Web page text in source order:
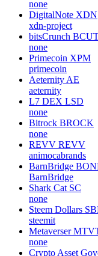
none
DigitalNote XDN
xdn-project
bitsCrunch
none
Primecoin XPM
primecoin
Aeternity AE
aeternity
L7 DEX LSD
none
Bitrock BROCK
none
REVV REVV
animocabrands
BarnBridge
BarnBridge
Shark Cat SC
none
Steem Dollars
steemit
Metaverser
none
Crypto Asset